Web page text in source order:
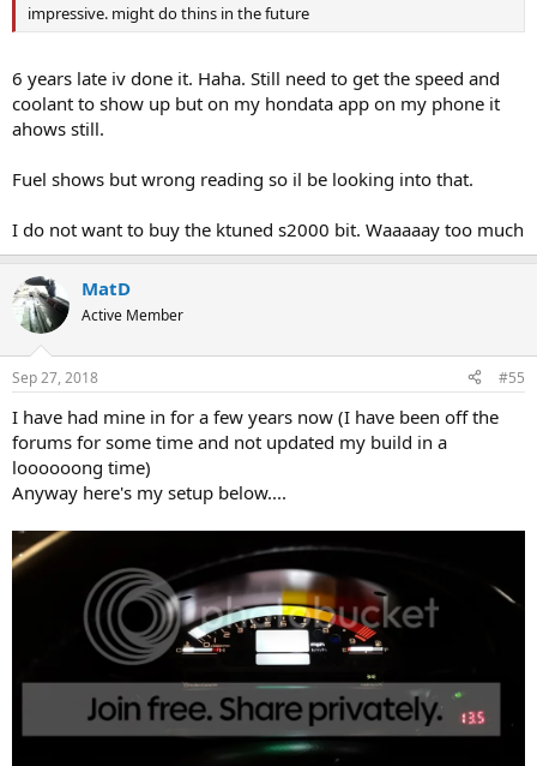
impressive. might do thins in the future
6 years late iv done it. Haha. Still need to get the speed and
coolant to show up but on my hondata app on my phone it
ahows still.
Fuel shows but wrong reading so il be looking into that.
I do not want to buy the ktuned s2000 bit. Waaaaay too much
MatD
Active Member
Sep 27, 2018 #55
I have had mine in for a few years now (I have been off the
forums for some time and not updated my build in a
loooooong time)
Anyway here's my setup below....